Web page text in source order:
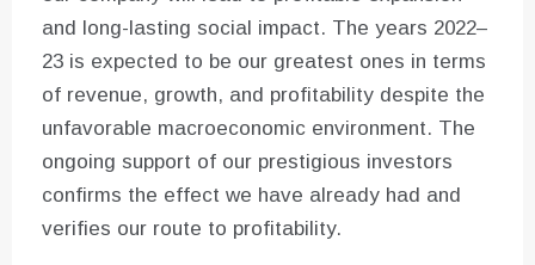
and long-lasting social impact. The years 2022–
23 is expected to be our greatest ones in terms
of revenue, growth, and profitability despite the
unfavorable macroeconomic environment. The
ongoing support of our prestigious investors
confirms the effect we have already had and
verifies our route to profitability.